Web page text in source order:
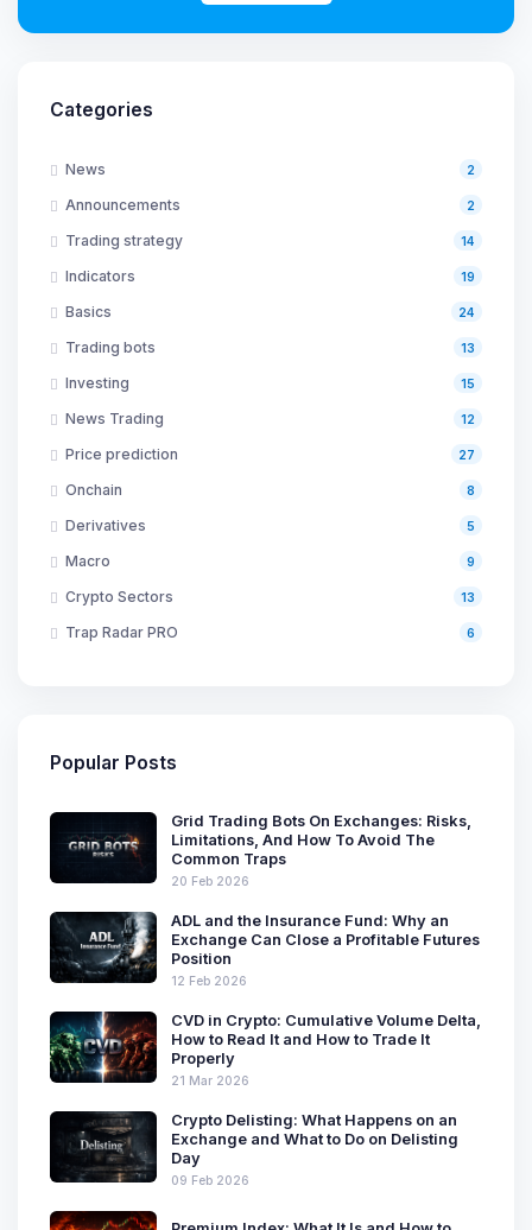
Categories
News 2
Announcements 2
Trading strategy 14
Indicators 19
Basics 24
Trading bots 13
Investing 15
News Trading 12
Price prediction 27
Onchain 8
Derivatives 5
Macro 9
Crypto Sectors 13
Trap Radar PRO 6
Popular Posts
Grid Trading Bots On Exchanges: Risks,
Limitations, And How To Avoid The
Common Traps
20 Feb 2026
ADL and the Insurance Fund: Why an
Exchange Can Close a Profitable Futures
Position
12 Feb 2026
CVD in Crypto: Cumulative Volume Delta,
How to Read It and How to Trade It
Properly
21 Mar 2026
Crypto Delisting: What Happens on an
Exchange and What to Do on Delisting
Day
09 Feb 2026